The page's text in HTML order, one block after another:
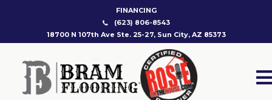
FINANCING
(623) 806-8543
18700 N 107th Ave Ste. 25-27, Sun City, AZ 85373